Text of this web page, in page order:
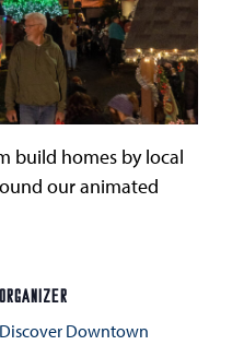
build homes by local
our animated
ORGANIZER
Discover Downtown